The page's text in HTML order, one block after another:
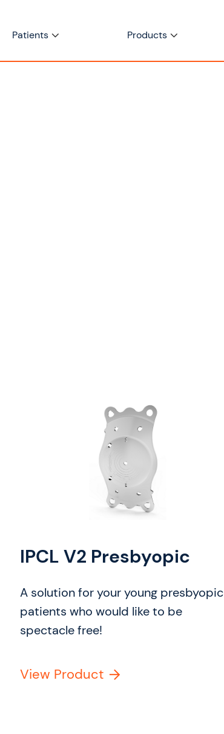
Patients Products
IPCL V2 Presbyopic
A solution for your young presbyopic
patients who would like to be
spectacle free!
View Product